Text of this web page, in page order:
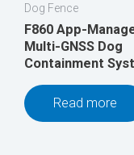
Dog Fence
F860 App-
Multi-GNSS Dog
Containment
Read more